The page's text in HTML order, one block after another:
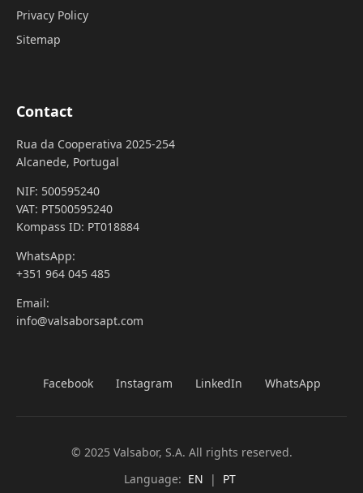
Privacy Policy
Sitemap
Contact
Rua da Cooperativa 2025-254
Alcanede, Portugal
NIF: 500595240
VAT: PT500595240
Kompass ID: PT018884
WhatsApp:
+351 964 045 485
Email:
info@valsaborsapt.com
Facebook Instagram LinkedIn WhatsApp
© 2025 Valsabor, S.A. All rights reserved.
Language: EN | PT